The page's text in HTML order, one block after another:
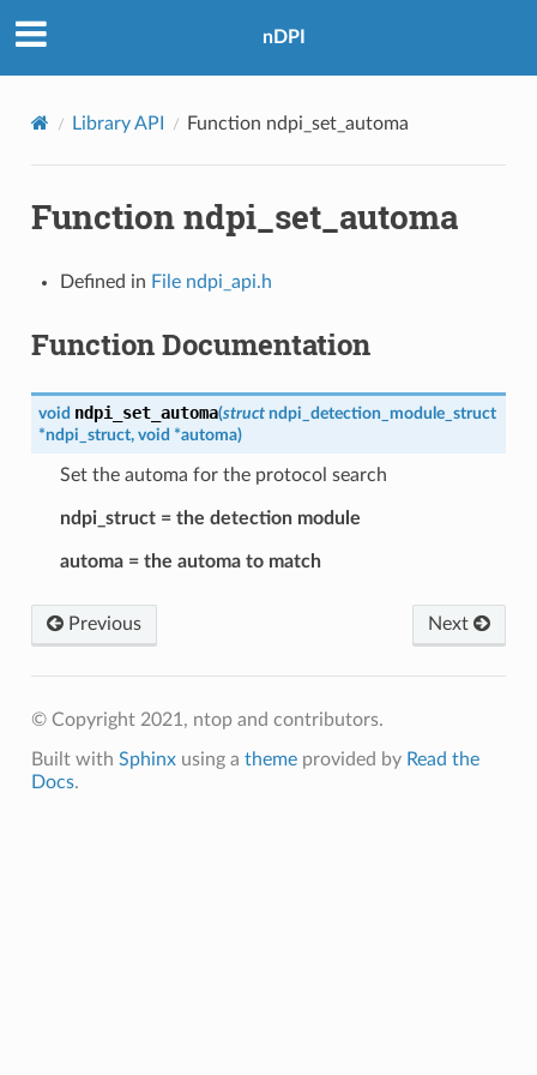
nDPI
Library API Function ndpi_set_automa
Function ndpi_set_automa
Defined in File ndpi_api.h
Function Documentation
void ndpi_set_automa(struct ndpi_detection_module_struct
*ndpi_struct, void *automa)
Set the automa for the protocol search
ndpi_struct = the detection module
automa = the automa to match
Previous Next
© Copyright 2021, ntop and contributors.
Built with Sphinxusing a themeprovided by Read the
Docs.